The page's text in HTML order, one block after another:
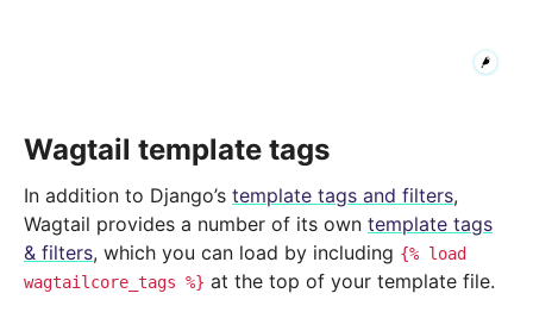
Wagtail template tags
In addition to Django’s template tags and filters,
Wagtail provides a number of its own template tags
& filters, which you can load by including {% load
wagtailcore_tags %} at the top of your template file.